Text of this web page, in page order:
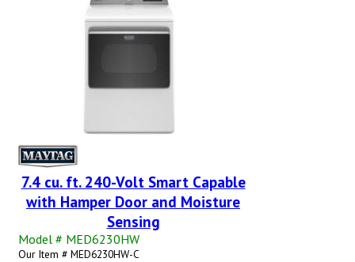
7.4 cu. ft. 240-Volt Smart Capable
with Hamper Door and Moisture
Sensing
Model # MED6230HW
Our Item # MED6230HW-C